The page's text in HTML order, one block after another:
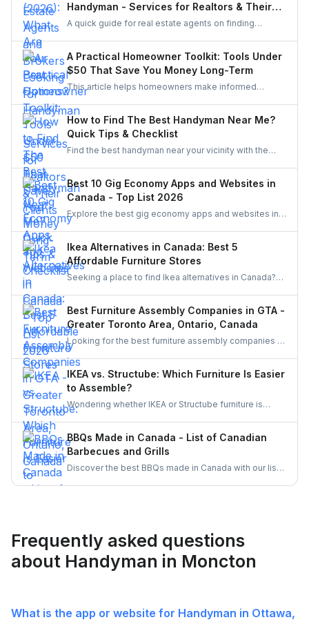
Handyman - Services for Realtors & Their
Clients
A quick guide for real estate agents on finding
options like UrbanTasker, local groups, and
professional networks.
A Practical Homeowner Toolkit: Tools Under
$50 That Save You Money Long-Term
This article helps homeowners make informed
choose essentials, avoid unnecessary spending, and
invest only in equipment that genuinely improves
home upkeep.
How to Find The Best Handyman Near Me?
Quick Tips & Checklist
Find the best handyman near your vicinity with the
Best 10 Gig Economy Apps and Websites in
Canada - Top List 2026
Explore the best gig economy apps and websites in
Canada to earn extra income. From food delivery and
discover flexible work opportunities that match your
skills and lifestyle.
Ikea Alternatives in Canada: Best 5
Affordable Furniture Stores
Seeking a place to find Ikea alternatives in Canada?
Best Furniture Assembly Companies in GTA -
Greater Toronto Area, Ontario, Canada
Looking for the best furniture assembly companies in
the GTA? Discover top-rated services in Toronto,
Mississauga, Brampton, and beyond. Compare
options and learn why hiring through UrbanTasker is
the smarter, stress-free choice for homeowners
across Canada.
IKEA vs. Structube: Which Furniture Is Easier
to Assemble?
Wondering whether IKEA or Structube furniture is
hire local pros through UrbanTasker for a hassle-free
assembly experience.
BBQs Made in Canada - List of Canadian
Barbecues and Grills
Discover the best BBQs made in Canada with our list
Frequently asked questions
about Handyman in Moncton
What is the app or website for Handyman in Ottawa,